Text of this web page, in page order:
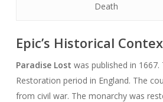
Death
Epic’s Historical
Paradise Lost was published in
Restoration period in England. The
from civil war. The monarchy was